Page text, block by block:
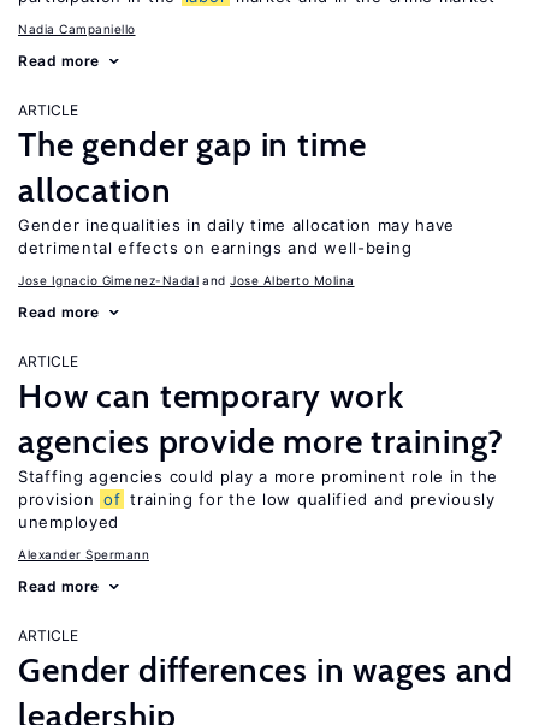
Nadia Campaniello
Read more
ARTICLE
The gender gap in time
allocation
Gender inequalities in daily time allocation may have
detrimental effects on earnings and well-being
Jose Ignacio Gimenez-Nadal Jose Alberto Molina
Read more
ARTICLE
How can temporary work
agencies provide more training?
Staffing agencies could play a more prominent role in the
provision of training for the low qualified and previously
unemployed
Alexander Spermann
Read more
ARTICLE
Gender differences in wages and
leadership